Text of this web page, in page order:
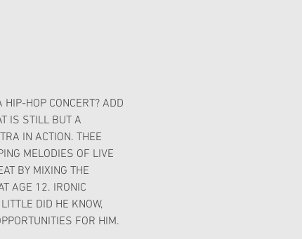
HOP CONCERT? ADD
IS STILL BUT A
IN ACTION. THEE
MELODIES OF LIVE
BY MIXING THE
AGE 12. IRONIC
DID HE KNOW,
FOR HIM.